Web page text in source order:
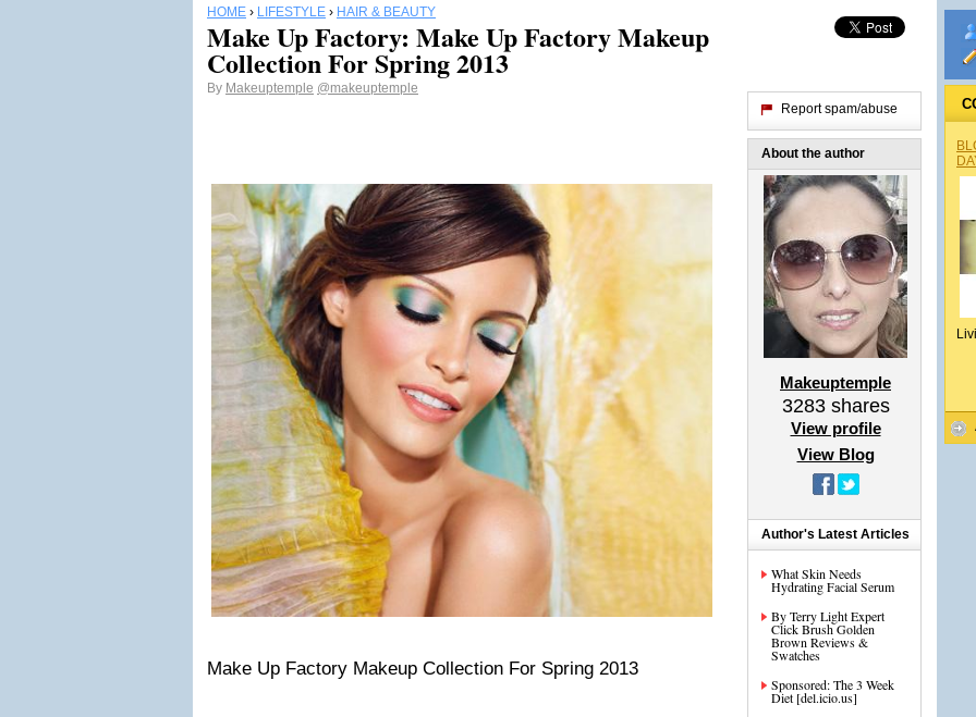
HOME › LIFESTYLE › HAIR & BEAUTY
Make Up Factory: Make Up Factory Makeup
Collection For Spring 2013
By Makeuptemple @makeuptemple
Make Up Factory Makeup Collection For Spring 2013
Report spam/abuse
About the author
Makeuptemple
3283shares
View profile
View Blog
Author's Latest Articles
What Skin Needs
Hydrating Facial Serum
By Terry Light Expert
Click Brush Golden
Brown Reviews &
Swatches
Sponsored: The 3 Week
Diet [del.icio.us]